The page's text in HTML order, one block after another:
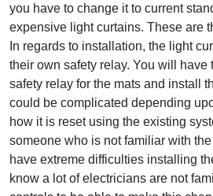
you have to change it to current
expensive light curtains. These are
In regards to installation, the light
their own safety relay. You will have
safety relay for the mats and install
could be complicated depending
how it is reset using the existing
someone who is not familiar with the
have extreme difficulties installing
know a lot of electricians are not